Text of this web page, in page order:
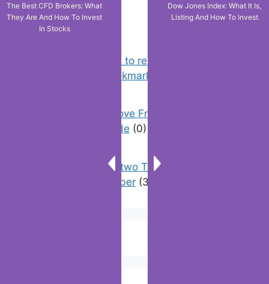
Popular Posts
Chrome: How to rename, sort
favorites & edit bookmarks
How To Remove Friend Suggestions
On Facebook | Guide (0)
How to have two Telegram accounts
with the same number (3)
The Best CFD Brokers: What
They Are And How To Invest
In Stocks
Dow Jones Index: What It Is,
Listing And How To Invest